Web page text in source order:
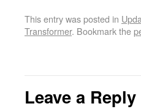
This entry was posted in
Transformer. Bookmark the
Leave a Reply